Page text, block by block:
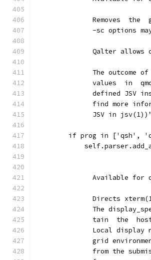
Removes  the
-sc options
Qalter allows
The outcome
values  in
defined JSV
find more
JSV in
if prog in ['qsh',
Available for
Directs
The
tain  the
Local display
grid
from the